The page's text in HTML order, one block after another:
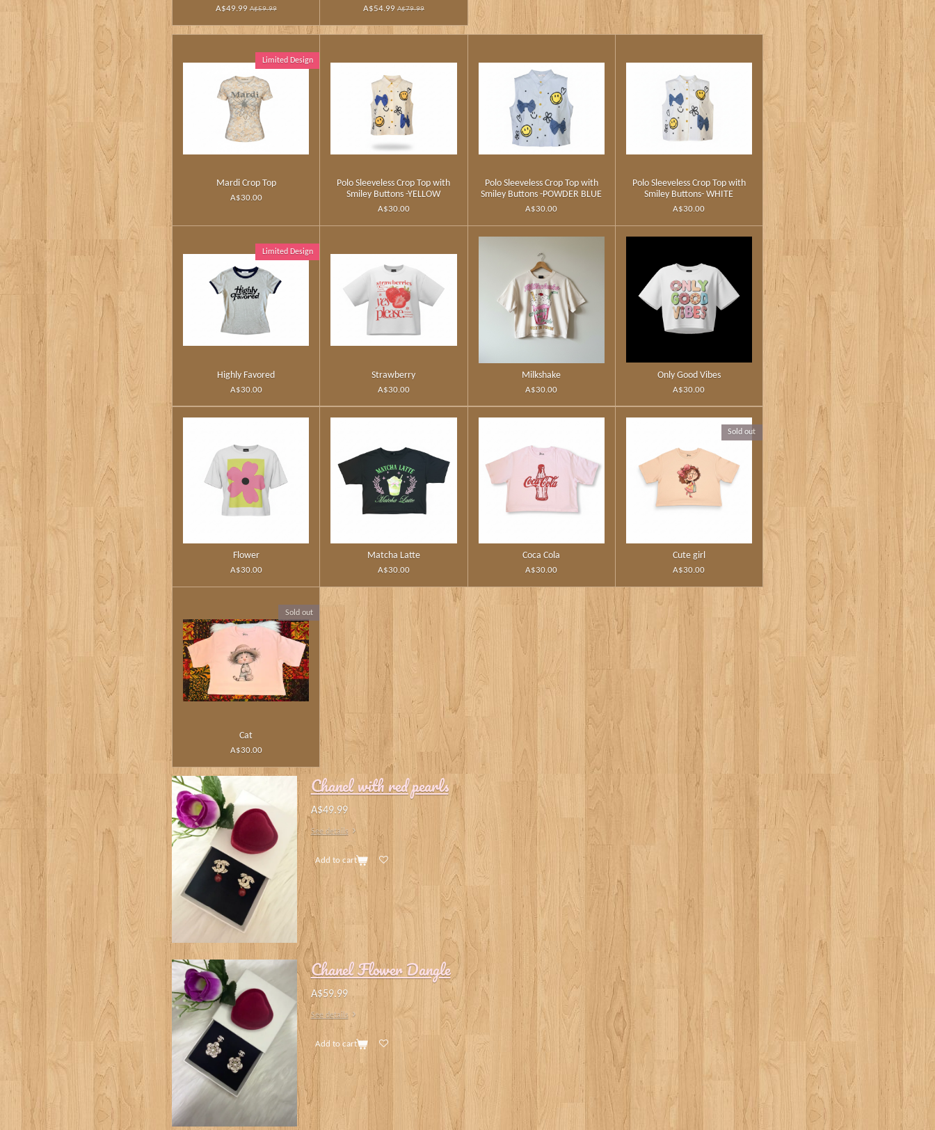
A$49.99 A$59.99 A$54.99 A$79.99
Limited Design
Mardi Crop Top
A$30.00
Polo Sleeveless Crop Top with
Smiley Buttons -YELLOW
A$30.00
Polo Sleeveless Crop Top with
Smiley Buttons -POWDER BLUE
A$30.00
Polo Sleeveless Crop Top with
Smiley Buttons- WHITE
A$30.00
Limited Design
Highly Favored
A$30.00
Strawberry
A$30.00
Milkshake
A$30.00
Only Good Vibes
A$30.00
Flower
A$30.00
Matcha Latte
A$30.00
Coca Cola
A$30.00
Sold out
Cute girl
A$30.00
Sold out
Cat
A$30.00
Chanel with red pearls
A$49.99
See details
Add to cart
Chanel Flower Dangle
A$59.99
See details
Add to cart